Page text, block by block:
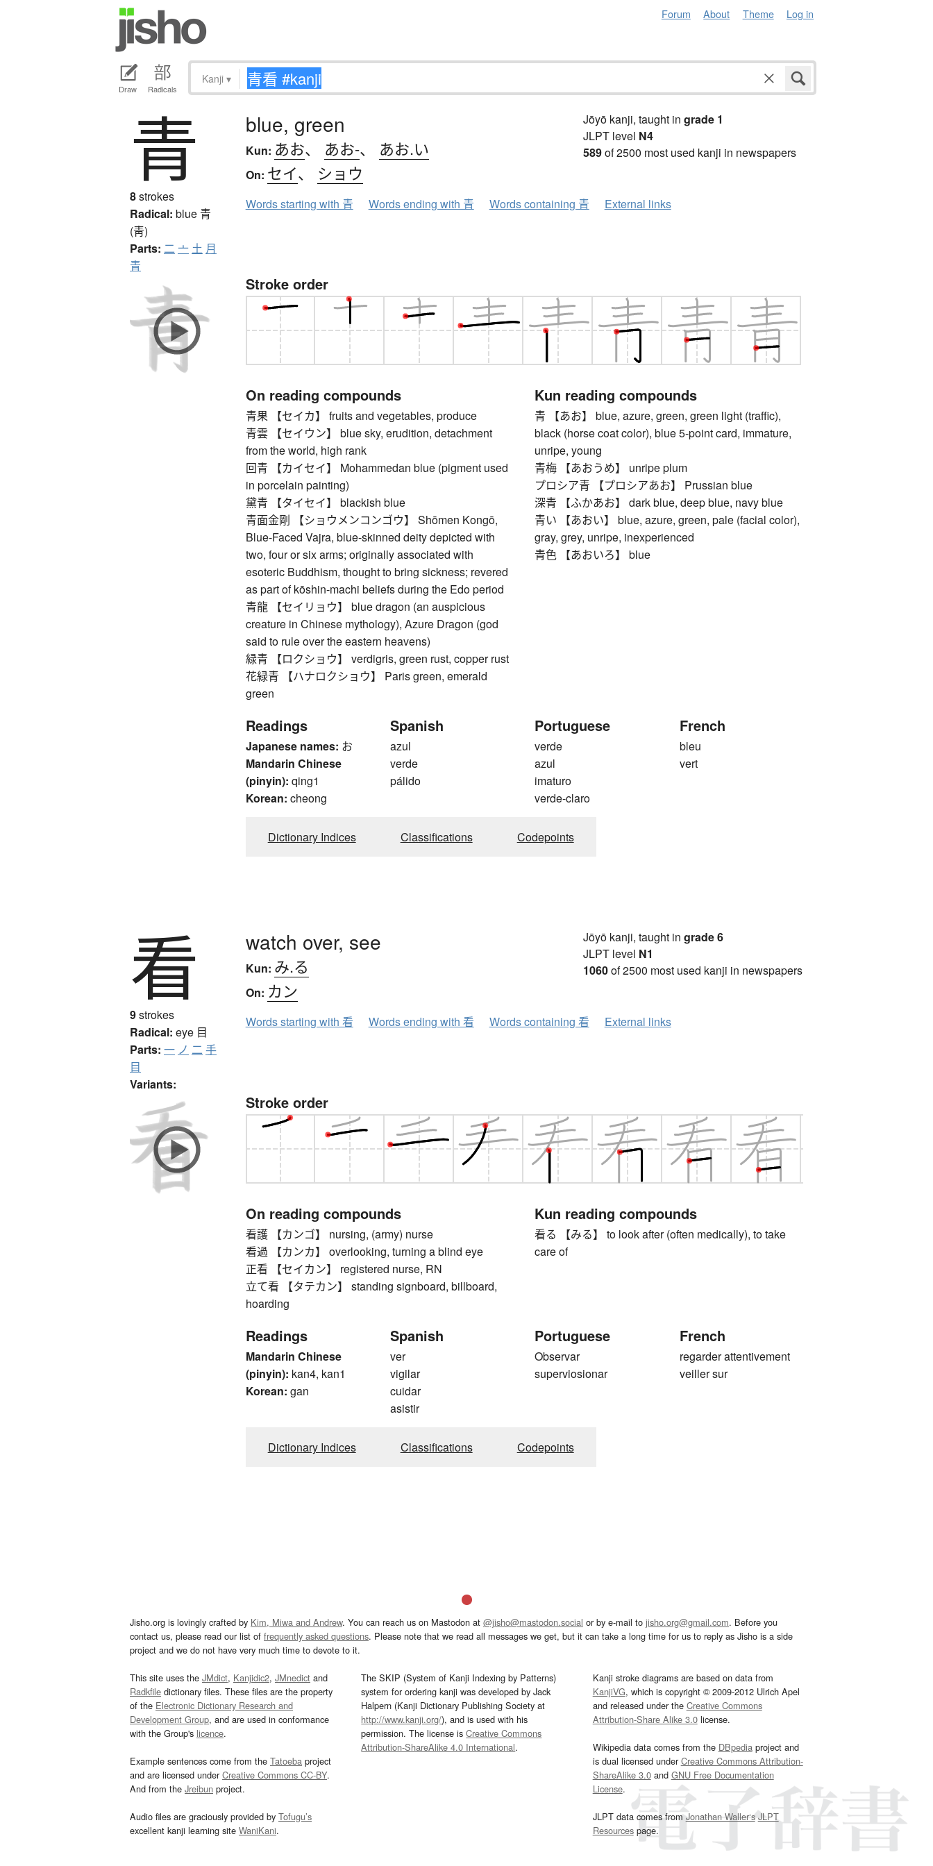
Forum About Theme Log in
Draw Radicals
Kanji ▾
青
8strokes
Radical: blue 青
(靑)
Parts: 二 亠 土 月
青
blue, green
Kun: あお、 あお-、 あお.い
On: セイ、 ショウ
Jōyō kanji, taught in grade 1
JLPT level N4
589of 2500 most used kanji in newspapers
Words starting with 青 Words ending with 青 Words containing 青 External links
Stroke order
On reading compounds
青果 【セイカ】 fruits and vegetables, produce
青雲 【セイウン】 blue sky, erudition, detachment
from the world, high rank
回青 【カイセイ】 Mohammedan blue (pigment used
in porcelain painting)
黛青 【タイセイ】 blackish blue
青面金剛 【ショウメンコンゴウ】 Shōmen Kongō,
Blue-Faced Vajra, blue-skinned deity depicted with
two, four or six arms; originally associated with
esoteric Buddhism, thought to bring sickness; revered
as part of kōshin-machi beliefs during the Edo period
青龍 【セイリョウ】 blue dragon (an auspicious
creature in Chinese mythology), Azure Dragon (god
said to rule over the eastern heavens)
緑青 【ロクショウ】 verdigris, green rust, copper rust
花緑青 【ハナロクショウ】 Paris green, emerald
green
Kun reading compounds
青 【あお】 blue, azure, green, green light (traffic),
black (horse coat color), blue 5-point card, immature,
unripe, young
青梅 【あおうめ】 unripe plum
プロシア青 【プロシアあお】 Prussian blue
深青 【ふかあお】 dark blue, deep blue, navy blue
青い 【あおい】 blue, azure, green, pale (facial color),
gray, grey, unripe, inexperienced
青色 【あおいろ】 blue
Readings
Japanese names: お
Mandarin Chinese
(pinyin): qing1
Korean: cheong
Spanish
azul
verde
pálido
Portuguese
verde
azul
imaturo
verde-claro
French
bleu
vert
Dictionary Indices Classifications Codepoints
看
9strokes
Radical: eye 目
Parts: 一 ノ 二 手
目
Variants:
watch over, see
Kun: み.る
On: カン
Jōyō kanji, taught in grade 6
JLPT level N1
1060of 2500 most used kanji in newspapers
Words starting with 看 Words ending with 看 Words containing 看 External links
Stroke order
On reading compounds
看護 【カンゴ】 nursing, (army) nurse
看過 【カンカ】 overlooking, turning a blind eye
正看 【セイカン】 registered nurse, RN
立て看 【タテカン】 standing signboard, billboard,
hoarding
Kun reading compounds
看る 【みる】 to look after (often medically), to take
care of
Readings
Mandarin Chinese
(pinyin): kan4, kan1
Korean: gan
Spanish
ver
vigilar
cuidar
asistir
Portuguese
Observar
superviosionar
French
regarder attentivement
veiller sur
Dictionary Indices Classifications Codepoints
Jisho.org is lovingly crafted by Kim, Miwa and Andrew. You can reach us on Mastodon at @jisho@mastodon.social or by e-mail to jisho.org@gmail.com. Before you
contact us, please read our list of frequently asked questions. Please note that we read all messages we get, but it can take a long time for us to reply as Jisho is a side
project and we do not have very much time to devote to it.
This site uses the JMdict, Kanjidic2, JMnedict and
Radkfile dictionary files. These files are the property
of the Electronic Dictionary Research and
Development Group, and are used in conformance
with the Group's licence.
Example sentences come from the Tatoeba project
and are licensed underCreative Commons CC-BY.
And from the Jreibun project.
Audio files are graciously provided by Tofugu’s
excellent kanji learning site WaniKani.
The SKIP (System of Kanji Indexing by Patterns)
system for ordering kanji was developed by Jack
Halpern (Kanji Dictionary Publishing Society at
http://www.kanji.org/), and is used with his
permission. The license isCreative Commons
Attribution-ShareAlike 4.0 International.
Kanji stroke diagrams are based on data from
KanjiVG, which is copyright © 2009-2012 Ulrich Apel
and released under the Creative Commons
Attribution-Share Alike 3.0license.
Wikipedia data comes from the DBpedia project and
is dual licensed underCreative Commons Attribution-
ShareAlike 3.0and GNU Free Documentation
License.
JLPT data comes fromJonathan Waller‘s JLPT
Resourcespage.